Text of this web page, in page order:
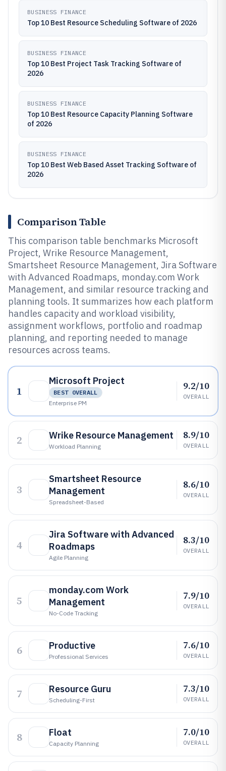
BUSINESS FINANCE
Top 10 Best Resource Scheduling Software of 2026
BUSINESS FINANCE
Top 10 Best Project Task Tracking Software of
2026
BUSINESS FINANCE
Top 10 Best Resource Capacity Planning Software
of 2026
BUSINESS FINANCE
Top 10 Best Web Based Asset Tracking Software of
2026
Comparison Table
This comparison table benchmarks Microsoft
Project, Wrike Resource Management,
Smartsheet Resource Management, Jira Software
with Advanced Roadmaps, monday.com Work
Management, and similar resource tracking and
planning tools. It summarizes how each platform
handles capacity and workload visibility,
assignment workflows, portfolio and roadmap
planning, and reporting needed to manage
resources across teams.
1
Microsoft Project
BEST OVERALL
Enterprise PM
9.2/10
OVERALL
2 Wrike Resource Management
Workload Planning
8.9/10
OVERALL
3
Smartsheet Resource
Management
Spreadsheet-Based
8.6/10
OVERALL
4
Jira Software with Advanced
Roadmaps
Agile Planning
8.3/10
OVERALL
5
monday.com Work
Management
No-Code Tracking
7.9/10
OVERALL
6 Productive
Professional Services
7.6/10
OVERALL
7 Resource Guru
Scheduling-First
7.3/10
OVERALL
8 Float
Capacity Planning
7.0/10
OVERALL